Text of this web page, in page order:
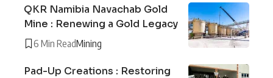
QKR Namibia Navachab Gold
Mine : Renewing a Gold Legacy
6 Min ReadMining
Pad-Up Creations : Restoring